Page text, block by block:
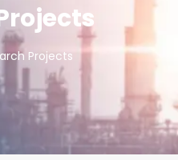
Projects